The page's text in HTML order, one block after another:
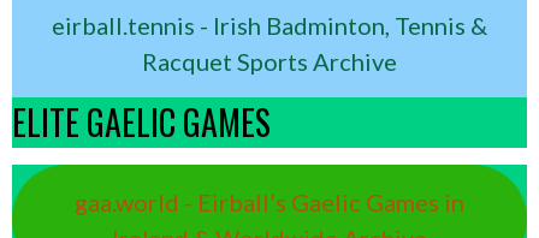
eirball.tennis - Irish Badminton, Tennis &
Racquet Sports Archive
ELITE GAELIC GAMES
gaa.world - Eirball’s Gaelic Games in